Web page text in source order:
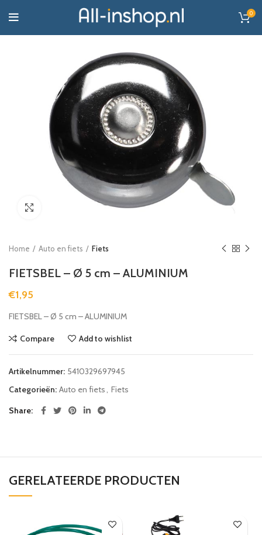
0
Home Auto en fiets Fiets
FIETSBEL – Ø 5 cm – ALUMINIUM
€1,95
FIETSBEL – Ø 5 cm – ALUMINIUM
Compare Add to wishlist
Artikelnummer: 5410329697945
Categorieën: Auto en fiets
Fiets
Share
GERELATEERDE PRODUCTEN